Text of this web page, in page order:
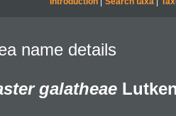
name details
galatheae